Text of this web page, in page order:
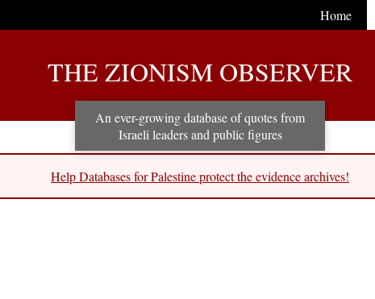
Home
THE ZIONISM OBSERVER
An ever-growing database of quotes from
Israeli leaders and public figures
Help Databases for Palestine protect the evidence archives!